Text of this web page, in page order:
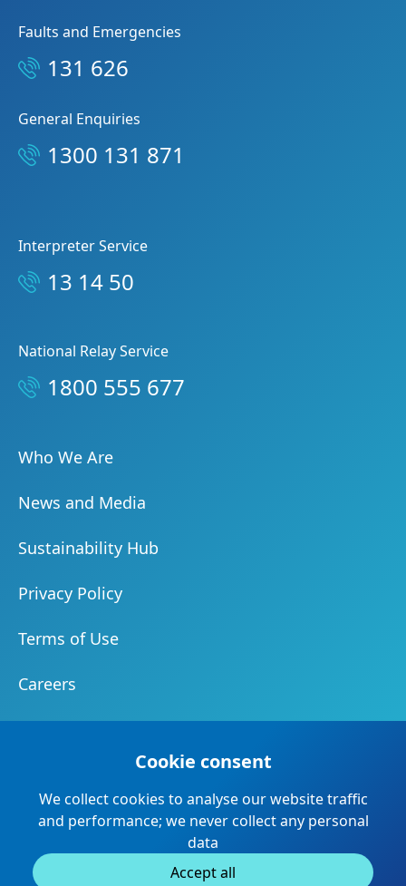
Faults and Emergencies
131 626
General Enquiries
1300 131 871
Interpreter Service
13 14 50
National Relay Service
1800 555 677
Who We Are
News and Media
Sustainability Hub
Privacy Policy
Terms of Use
Careers
Our Community
Suppliers and Partners
Cookie consent
We collect cookies to analyse our website traffic
and performance; we never collect any personal
data
Accept all